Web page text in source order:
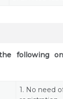
following
1. No need